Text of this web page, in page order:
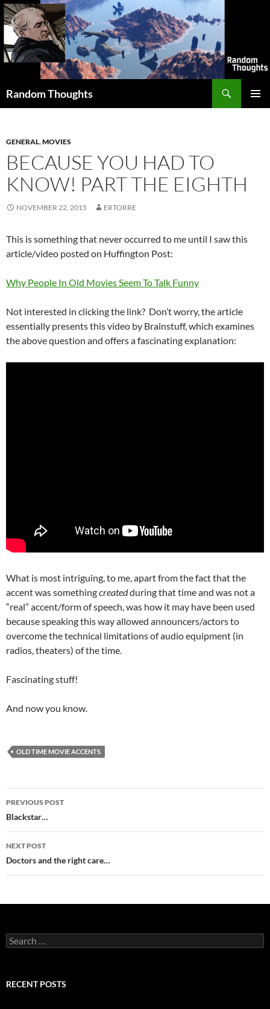
Skip
to
content
Random Thoughts
GENERAL,MOVIES
BECAUSE YOU HAD TO
KNOW! PART THE EIGHTH
NOVEMBER 22, 2015 ERTORRE
This is something that never occurred to me until I saw this
article/video posted on Huffington Post:
Why People In Old Movies Seem To Talk Funny
Not interested in clicking the link? Don’t worry, the article
essentially presents this video by Brainstuff, which examines
the above question and offers a fascinating explanation:
What is most intriguing, to me, apart from the fact that the
accent was somethingcreatedduring that time and was not a
“real” accent/form of speech, was how it may have been used
because speaking this way allowed announcers/actors to
overcome the technical limitations of audio equipment (in
radios, theaters) of the time.
Fascinating stuff!
And now you know.
OLD TIME MOVIE ACCENTS
Post
navigation
PREVIOUS POST
Blackstar…
NEXT POST
Doctors and the right care…
Search
for:
RECENT POSTS